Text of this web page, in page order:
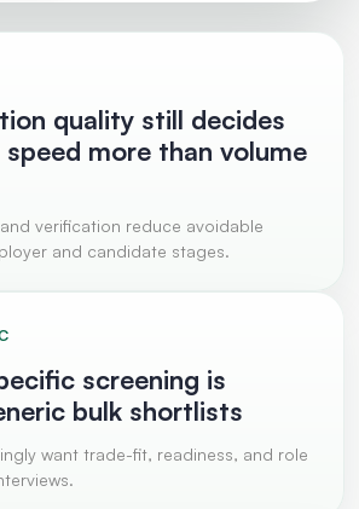
quality still decides
more than volume
verification reduce avoidable
and candidate stages.
screening is
bulk shortlists
want trade-fit, readiness, and role